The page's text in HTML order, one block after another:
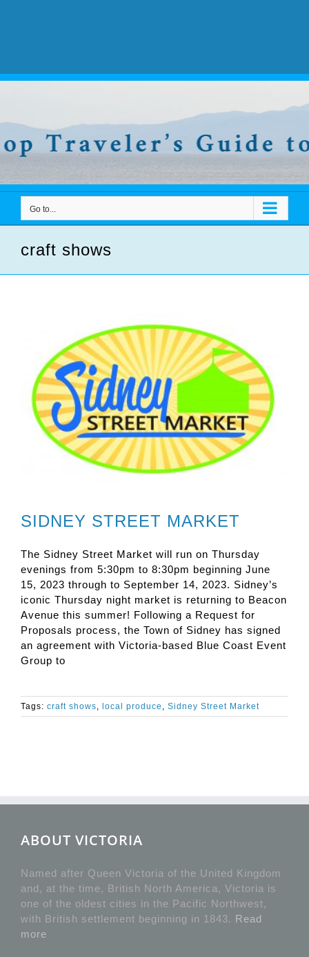
Go to...
craft shows
SIDNEY STREET MARKET
The Sidney Street Market will run on Thursday
evenings from 5:30pm to 8:30pm beginning June
15, 2023 through to September 14, 2023. Sidney’s
iconic Thursday night market is returning to Beacon
Avenue this summer! Following a Request for
Proposals process, the Town of Sidney has signed
an agreement with Victoria-based Blue Coast Event
Group to
Tags: craft shows, local produce , Sidney Street Market
ABOUT VICTORIA
Named after Queen Victoria of the United Kingdom
and, at the time, British North America, Victoria is
one of the oldest cities in the Pacific Northwest,
with British settlement beginning in 1843. Read
more